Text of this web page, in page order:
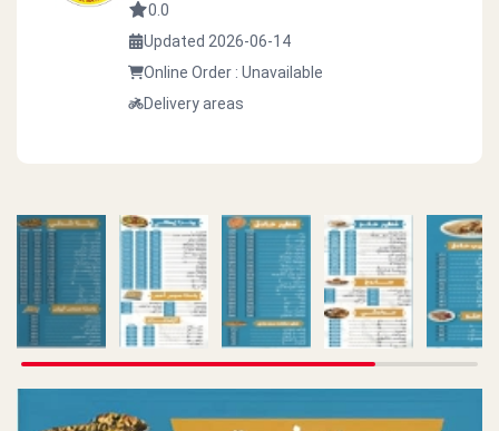
0.0
Updated 2026-06-14
Online Order : Unavailable
Delivery areas